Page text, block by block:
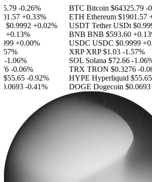
-0.26%
+0.33%
$0.9992 +0.02%
+0.13%
+0.00%
1.06%
-0.06%
-0.92%
-0.41%
BTC Bitcoin $64325.79 -
ETH Ethereum $1901.57
USDT Tether USDt
BNB BNB $593.60 +0.13%
USDC USDC $0.9999
XRP XRP $1.03 -1.57%
SOL Solana $72.66 -1.06%
TRX TRON $0.3276 -
HYPE Hyperliquid $55.65
DOGE Dogecoin $0.0693 -